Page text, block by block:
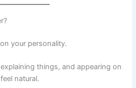
your personality.
things, and appearing on
natural.